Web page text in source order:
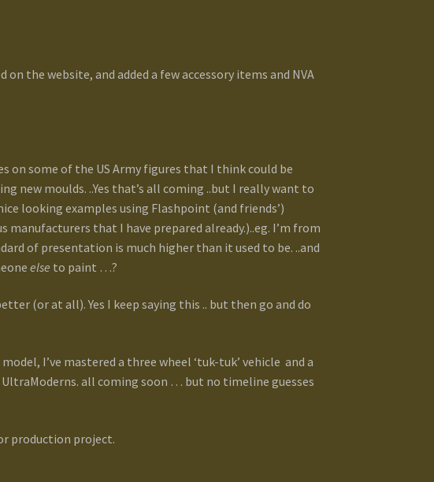
the website, and added a few accessory items and NVA
on some of the US Army figures that I think could be
new moulds. ..Yes that’s all coming ..but I really want to
looking examples using Flashpoint (and friends’)
that I have prepared already.)..eg. I’m from
of presentation is much higher than it used to be. ..and
else to paint …?
(or at all). Yes I keep saying this .. but then go and do
I’ve mastered a three wheel ‘tuk-tuk’ vehicle and a
all coming soon … but no timeline guesses
production project.